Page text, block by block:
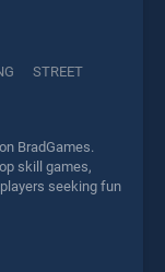
STREET
BradGames.
skill games,
seeking fun